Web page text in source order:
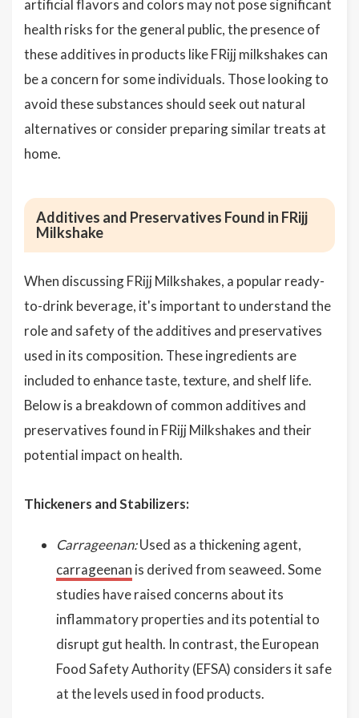
artificial flavors and colors may not pose significant
health risks for the general public, the presence of
these additives in products like FRijj milkshakes can
be a concern for some individuals. Those looking to
avoid these substances should seek out natural
alternatives or consider preparing similar treats at
home.
Additives and Preservatives Found in FRijj
Milkshake
When discussing FRijj Milkshakes, a popular ready-
to-drink beverage, it's important to understand the
role and safety of the additives and preservatives
used in its composition. These ingredients are
included to enhance taste, texture, and shelf life.
Below is a breakdown of common additives and
preservatives found in FRijj Milkshakes and their
potential impact on health.
Thickeners and Stabilizers:
Carrageenan:Used as a thickening agent,
carrageenan is derived from seaweed. Some
studies have raised concerns about its
inflammatory properties and its potential to
disrupt gut health. In contrast, the European
Food Safety Authority (EFSA) considers it safe
at the levels used in food products.